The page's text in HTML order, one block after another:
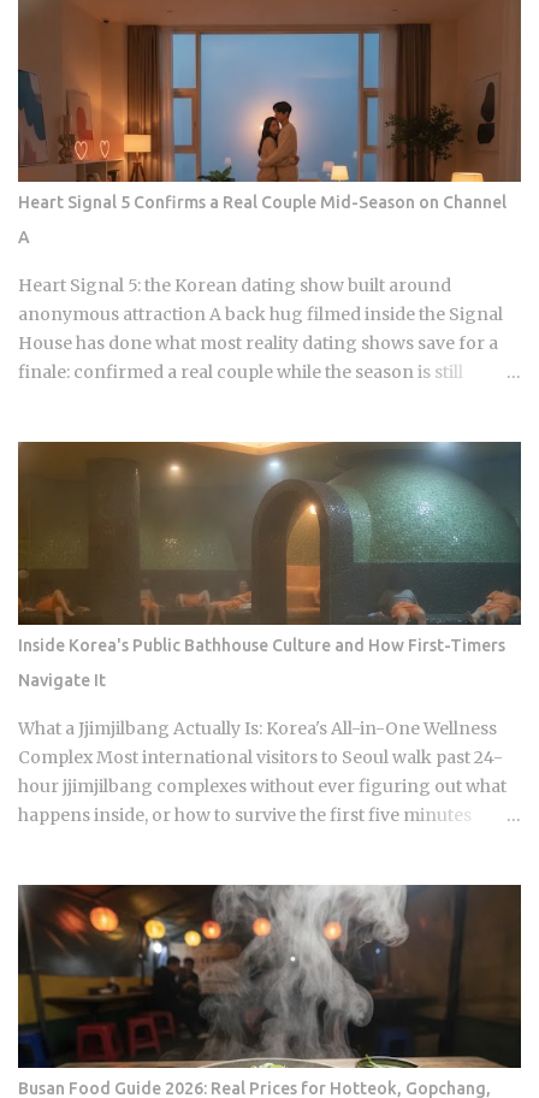
Crunch The current landscape of Korean chicken is
many international fans are familiar with the double-frying
technique, the industry has moved toward specialized
batters that maintain their structural integrity even after a
30-minute delivery ride in a humid box. BBQ Chicken
remains the undisputed heavyweight for those who
prioritize a traditional, flaky, high-volume crunch. Their
signature Golden Olive Chicken is fried in high-quality olive
oil, which provides a clean aftertaste that most budget
chains cannot replicate. If you are looking for the absolute
best version of this in late ...
Heart Signal 5 Confirms a Real Couple Mid-Season on Channel
A
Heart Signal 5: the Korean dating show built around
anonymous attraction A back hug filmed inside the Signal
House has done what most reality dating shows save for a
finale: confirmed a real couple while the season is still
continues its run on Channel A. So why is this particular
moment hitting so hard right now, and what does it reveal
about how Korean audiences have been primed to receive
it? Channel A launched the original Heart Signal in 2017 and
has built a loyal audience across four seasons since The
Signal House places every cast member under one roof,
which means unavoidable daily proximity becomes the
analysts, usually four to six commentators per season,
reacts to footage and places bets on each anonymous
signal, which turns viewers into armchair detectives
alongside the panelists Season 5 cast mem...
Inside Korea's Public Bathhouse Culture and How First-Timers
Navigate It
What a Jjimjilbang Actually Is: Korea's All-in-One Wellness
Complex Most international visitors to Seoul walk past 24-
hour jjimjilbang complexes without ever figuring out what
happens inside, or how to survive the first five minutes
multi-hour soak, and access to heated clay rooms packed
with jade and charcoal walls will run you somewhere
between 7 and 11 USD. The real question is what you actually
do once you walk through the door. The word breaks down
as jjimjil (steaming or heating the body) combined with
bang (room), which points directly at the whole point:
thermal treatment. Two distinct zones define every
Busan Food Guide 2026: Real Prices for Hotteok, Gopchang,